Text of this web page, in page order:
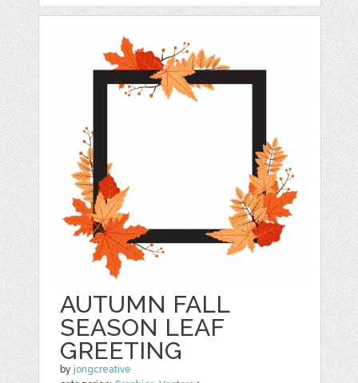
AUTUMN FALL
SEASON LEAF
GREETING
by jongcreative